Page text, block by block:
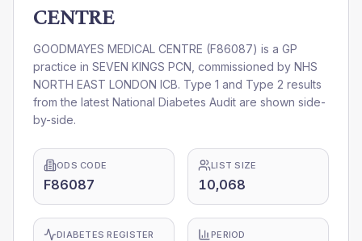
CENTRE
GOODMAYES MEDICAL CENTRE (F86087) is a GP
practice in SEVEN KINGS PCN , commissioned by NHS
NORTH EAST LONDON ICB. Type 1 and Type 2 results
from the latest National Diabetes Audit are shown side-
by-side.
ODS CODE
F86087
LIST SIZE
10,068
DIABETES REGISTER PERIOD